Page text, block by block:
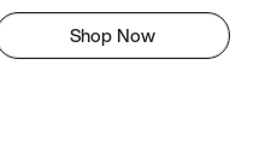
Shop Now